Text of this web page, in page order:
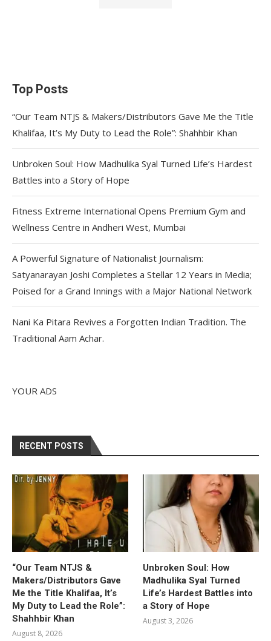
Top Posts
“Our Team NTJS & Makers/Distributors Gave Me the Title
Khalifaa, It’s My Duty to Lead the Role”: Shahhbir Khan
Unbroken Soul: How Madhulika Syal Turned Life’s Hardest
Battles into a Story of Hope
Fitness Extreme International Opens Premium Gym and
Wellness Centre in Andheri West, Mumbai
A Powerful Signature of Nationalist Journalism:
Satyanarayan Joshi Completes a Stellar 12 Years in Media;
Poised for a Grand Innings with a Major National Network
Nani Ka Pitara Revives a Forgotten Indian Tradition. The
Traditional Aam Achar.
YOUR ADS
RECENT POSTS
“Our Team NTJS &
Makers/Distributors Gave
Me the Title Khalifaa, It’s
My Duty to Lead the Role”:
Shahhbir Khan
August 8, 2026
Unbroken Soul: How
Madhulika Syal Turned
Life’s Hardest Battles into
a Story of Hope
August 3, 2026